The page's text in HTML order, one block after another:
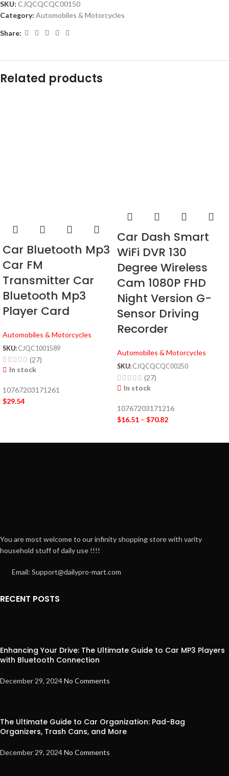
SKU: CJQCQCQC00150
Category: Automobiles & Motorcycles
Share:
Related products
Car Bluetooth Mp3
Car FM
Transmitter Car
Bluetooth Mp3
Player Card
Automobiles & Motorcycles
SKU: CJQC1001589
(27)
In stock
10767203171261
$29.54
Car Dash Smart
WiFi DVR 130
Degree Wireless
Cam 1080P FHD
Night Version G-
Sensor Driving
Recorder
Automobiles & Motorcycles
SKU: CJQCQCQC00250
(27)
In stock
10767203171216
$16.51 – $70.82
You are most welcome to our infinity shopping store with varity
household stuff of daily use !!!!
Email: Support@dailypro-mart.com
RECENT POSTS
Enhancing Your Drive: The Ultimate Guide to Car MP3 Players
with Bluetooth Connection
December 29, 2024No Comments
The Ultimate Guide to Car Organization: Pad-Bag
Organizers, Trash Cans, and More
December 29, 2024No Comments